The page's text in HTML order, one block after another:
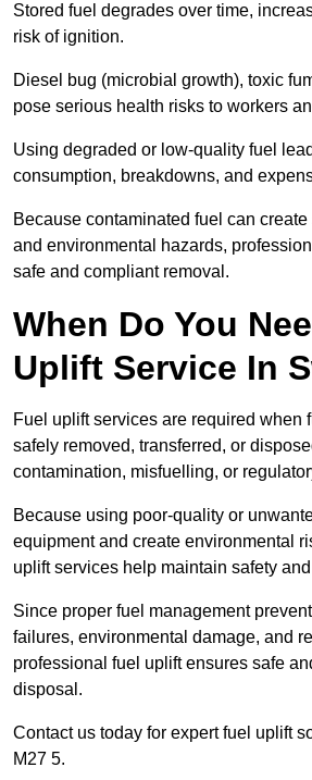
Stored fuel degrades over time,
risk of ignition.
Diesel bug (microbial growth), toxic
pose serious health risks to workers
Using degraded or low-quality fuel
consumption, breakdowns, and
Because contaminated fuel can create
and environmental hazards,
safe and compliant removal.
When Do You
Uplift Service In
Fuel uplift services are required when
safely removed, transferred, or
contamination, misfuelling, or
Because using poor-quality or
equipment and create environmental
uplift services help maintain safety
Since proper fuel management
failures, environmental damage, and
professional fuel uplift ensures safe
disposal.
Contact us today for expert fuel uplift
M27 5.